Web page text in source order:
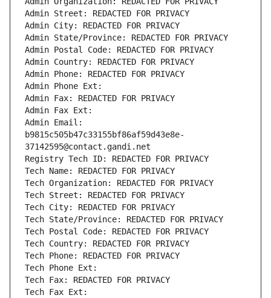
Admin Street: REDACTED FOR PRIVACY
Admin City: REDACTED FOR PRIVACY
Admin State/Province: REDACTED FOR PRIVACY
Admin Postal Code: REDACTED FOR PRIVACY
Admin Country: REDACTED FOR PRIVACY
Admin Phone: REDACTED FOR PRIVACY
Admin Phone Ext:
Admin Fax: REDACTED FOR PRIVACY
Admin Fax Ext:
Admin Email:
b9815c505b47c33155bf86af59d43e8e-
37142595@contact.gandi.net
Registry Tech ID: REDACTED FOR PRIVACY
Tech Name: REDACTED FOR PRIVACY
Tech Organization: REDACTED FOR PRIVACY
Tech Street: REDACTED FOR PRIVACY
Tech City: REDACTED FOR PRIVACY
Tech State/Province: REDACTED FOR PRIVACY
Tech Postal Code: REDACTED FOR PRIVACY
Tech Country: REDACTED FOR PRIVACY
Tech Phone: REDACTED FOR PRIVACY
Tech Phone Ext:
Tech Fax: REDACTED FOR PRIVACY
Tech Fax Ext: